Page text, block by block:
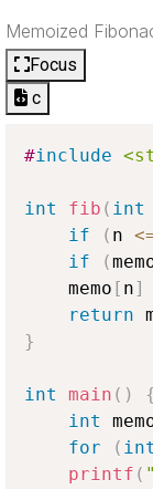
Memoized
Focus
c
#include
int fib ( int
if
( n
if
(
    memo
[ n]
return
}
int main ( )
{
int
for
( int
printf (